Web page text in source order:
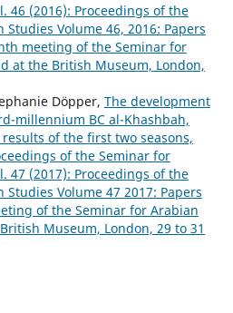
46 (2016): Proceedings of the
Volume 46, 2016: Papers
meeting of the Seminar for
at the British Museum, London,
Döpper, The development
millennium BC al-Khashbah,
of the first two seasons,
of the Seminar for
47 (2017): Proceedings of the
Volume 47 2017: Papers
of the Seminar for Arabian
Museum, London, 29 to 31